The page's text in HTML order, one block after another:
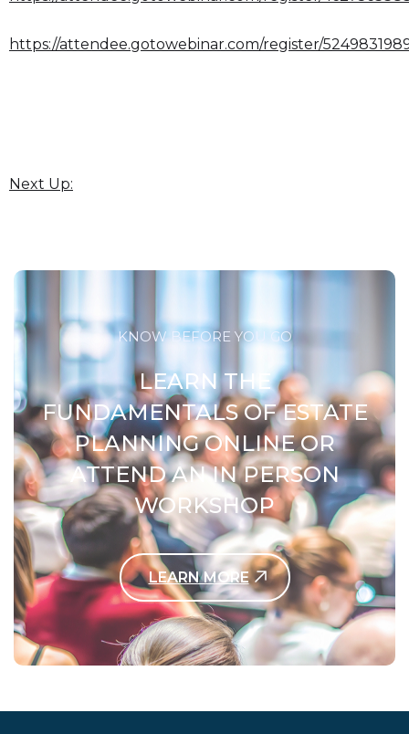
https://attendee.gotowebinar.com/register/
Next Up:
KNOW BEFORE YOU GO
LEARN THE
FUNDAMENTALS OF ESTATE
PLANNING ONLINE OR
ATTEND AN IN PERSON
WORKSHOP
LEARN MORE
Contact Us Today